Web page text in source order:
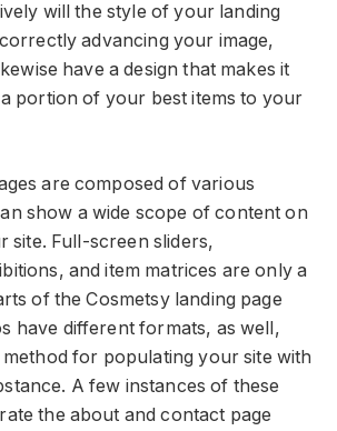
will the style of your landing
advancing your image,
have a design that makes it
portion of your best items to your
are composed of various
show a wide scope of content on
site. Full-screen sliders,
and item matrices are only a
of the Cosmetsy landing page
have different formats, as well,
for populating your site with
A few instances of these
the about and contact page